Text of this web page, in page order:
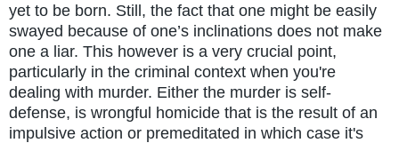
yet to be born. Still, the fact that one might be easily
swayed because of one’s inclinations does not make
one a liar. This however is a very crucial point,
particularly in the criminal context when you're
dealing with murder. Either the murder is self-
defense, is wrongful homicide that is the result of an
impulsive action or premeditated in which case it's